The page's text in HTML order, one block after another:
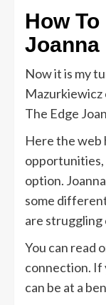
How To
Joanna
Now it is my
Mazurkiewicz
The Edge
Here the web
opportunities,
option.
some
are
You can read
connection. If
can be at a